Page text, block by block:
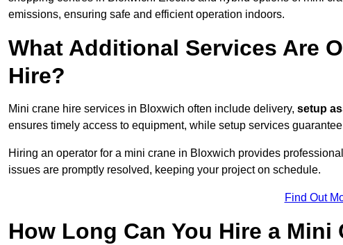
emissions, ensuring safe and efficient operation indoors.
What Additional Services Are
Hire?
Mini crane hire services in Bloxwich often include delivery, setup
ensures timely access to equipment, while setup services
Hiring an operator for a mini crane in Bloxwich provides
issues are promptly resolved, keeping your project on schedule.
Find Out
How Long Can You Hire a